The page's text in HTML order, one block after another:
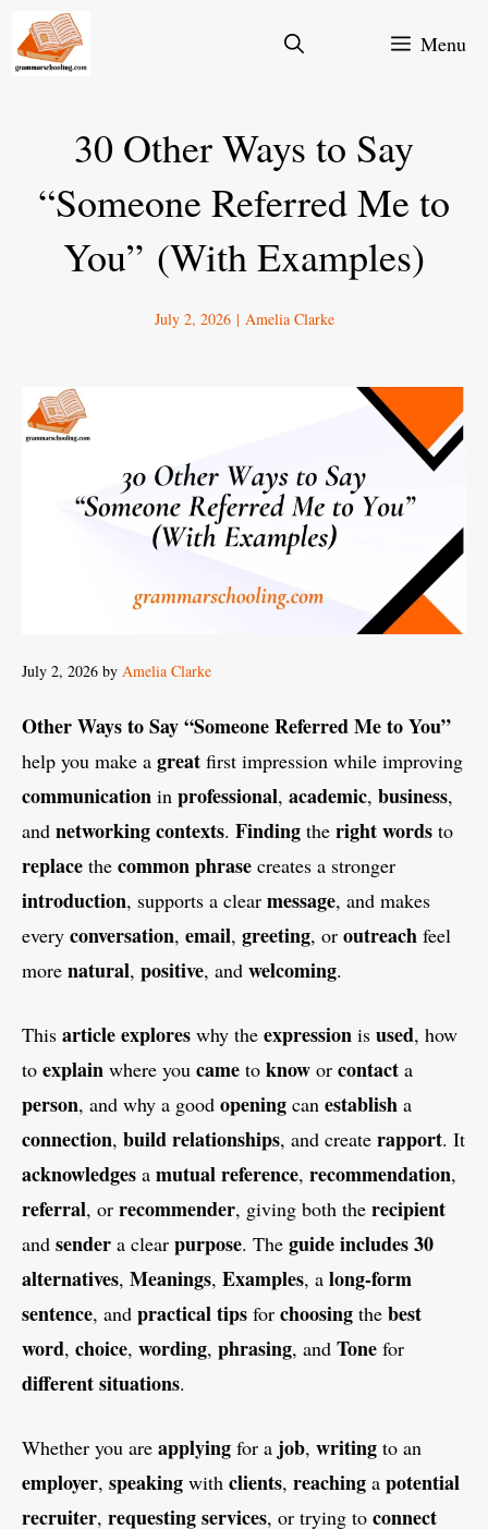
Skip
Menu
30 Other Ways to Say
“Someone Referred Me to
You” (With Examples)
July 2, 2026 | Amelia Clarke
July 2, 2026 by Amelia Clarke
Other Ways to Say “Someone Referred Me to You”
help you make a great first impression while improving
communication in professional, academic, business,
and networkingcontexts. Finding the rightwords to
replace the commonphrase creates a stronger
introduction, supports a clear message, and makes
every conversation, email, greeting, or outreach feel
more natural, positive, and welcoming.
This articleexplores why the expression is used, how
to explain where you came to know or contact a
person, and why a good opening can establish a
connection, buildrelationships, and create rapport. It
acknowledges a mutualreference, recommendation,
referral, or recommender, giving both the recipient
and sender a clear purpose. The guideincludes30
alternatives, Meanings, Examples, a long-form
sentence, and practicaltips for choosing the best
word, choice, wording, phrasing, and Tone for
differentsituations.
Whether you are applying for a job, writing to an
employer, speaking with clients, reaching a potential
recruiter, requestingservices, or trying to connect